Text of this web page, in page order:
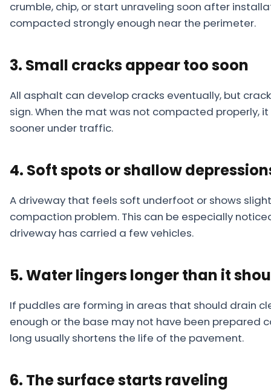
crumble, chip, or start unraveling soon after
compacted strongly enough near the perimeter.
3. Small cracks appear too soon
All asphalt can develop cracks eventually, but
sign. When the mat was not compacted properly,
sooner under traffic.
4. Soft spots or shallow
A driveway that feels soft underfoot or shows
compaction problem. This can be especially
driveway has carried a few vehicles.
5. Water lingers longer than it
If puddles are forming in areas that should drain
enough or the base may not have been prepared
long usually shortens the life of the pavement.
6. The surface starts raveling